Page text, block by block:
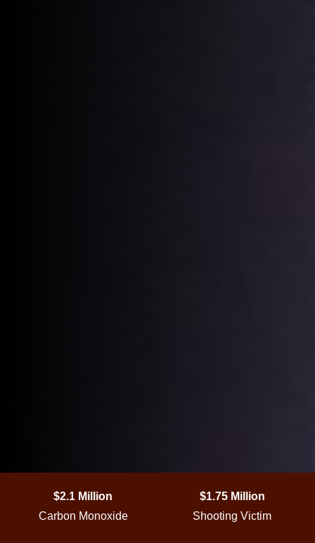
$2.1 Million
Carbon Monoxide
$1.75 Million
Shooting Victim